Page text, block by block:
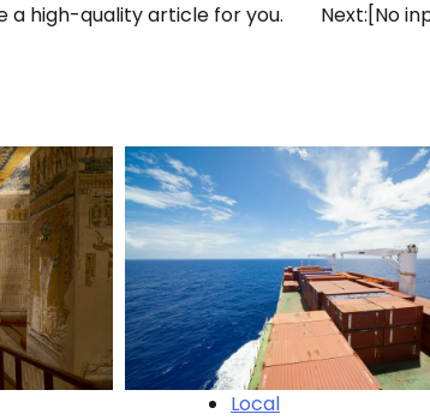
a high-quality article for you. Next:[No
Local